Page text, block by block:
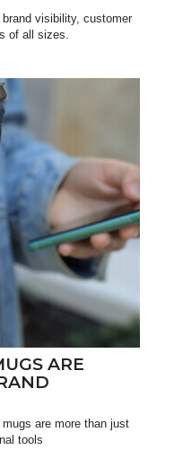
visibility, customer
of all sizes.
ARE
are more than just
tools